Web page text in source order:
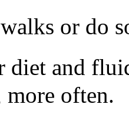
or do
and
more often.